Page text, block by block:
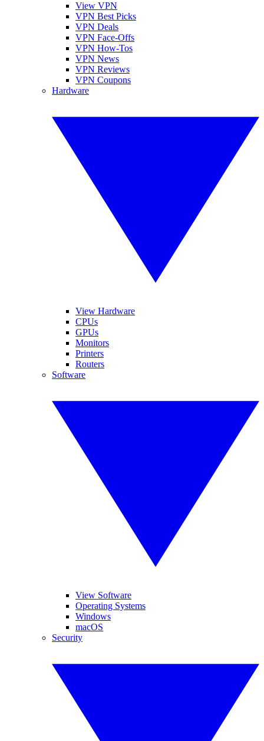
View VPN
VPN Best Picks
VPN Deals
VPN Face-Offs
VPN How-Tos
VPN News
VPN Reviews
VPN Coupons
Hardware
View Hardware
CPUs
GPUs
Monitors
Printers
Routers
Software
View Software
Operating Systems
Windows
macOS
Security